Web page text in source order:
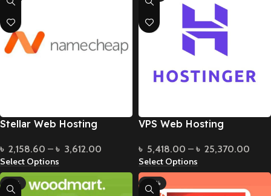
Stellar Web Hosting
৳ 2,158.60 – ৳ 3,612.00
Select Options
VPS Web Hosting
৳ 5,418.00 – ৳ 25,370.00
Select Options
-55% -83%